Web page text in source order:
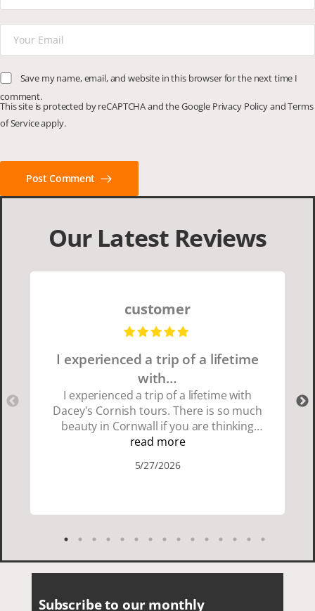
Save my name, email, and website in this browser for the next time I
comment.
This site is protected by reCAPTCHA and the Google Privacy PolicyandTerms
of Serviceapply.
Post Comment
Our Latest Reviews
customer
I experienced a trip of a lifetime
with…
I experienced a trip of a lifetime with
Dacey's Cornish tours. There is so much
beauty in Cornwall if you are thinking
about going choose Dacey's Cornish
showed us a wonderful time. I could see
Cornish people and the food was
delicious. It was also nice being with a
read more
5/27/2026
Subscribe to our monthly